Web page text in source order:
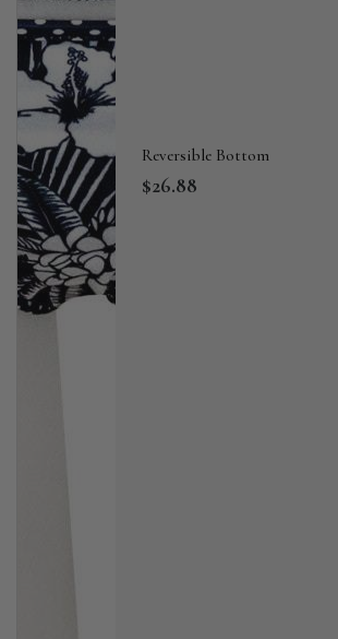
Reversible Bottom
$26.88